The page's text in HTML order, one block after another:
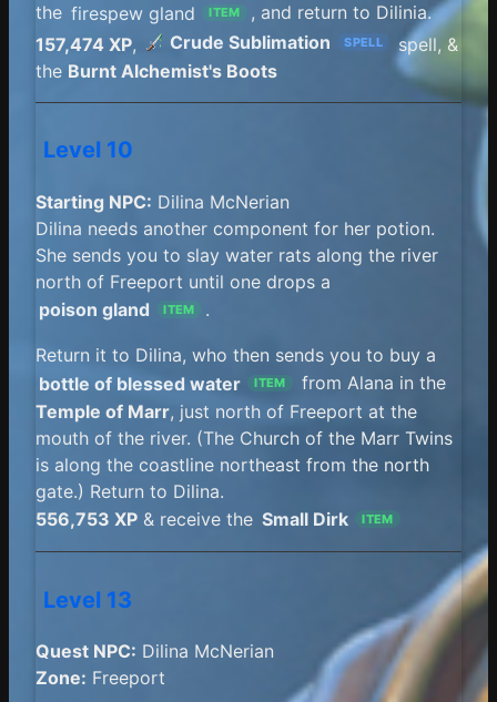
the firespew gland ITEM
, and return to Dilinia.
157,474 XP, Crude Sublimation SPELL
spell, &
the Burnt Alchemist's Boots
Level 10
Starting NPC: Dilina McNerian
Dilina needs another component for her potion.
She sends you to slay water rats along the river
north of Freeport until one drops a
poison gland
ITEM .
Return it to Dilina, who then sends you to buy a
bottle of blessed water
ITEM
from Alana in the
Temple of Marr, just north of Freeport at the
mouth of the river. (The Church of the Marr Twins
is along the coastline northeast from the north
gate.) Return to Dilina.
556,753 XP & receive the Small Dirk ITEM
Level 13
Quest NPC: Dilina McNerian
Zone: Freeport